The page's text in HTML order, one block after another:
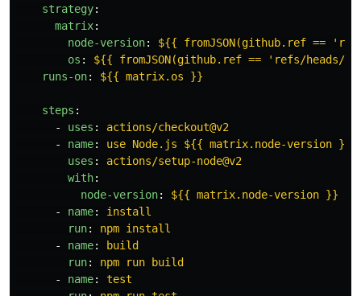
strategy:
matrix:
node-version:
${{ fromJSON(github.ref ==
os :
${{ fromJSON(github.ref == 'refs/
runs-on: ${{ matrix.os }}
steps :
-
uses :
actions/checkout@v2
-
name:
use Node.js ${{ matrix.node-version
uses :
actions/setup-node@v2
with:
node-version:
${{ matrix.node-version }}
-
name:
install
run:
npm install
-
name:
build
run:
npm run build
-
name:
test